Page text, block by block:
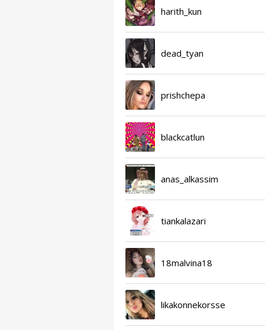
harith_kun
dead_tyan
prishchepa
blackcatlun
anas_alkassim
tiankalazari
18malvina18
likakonnekorsse